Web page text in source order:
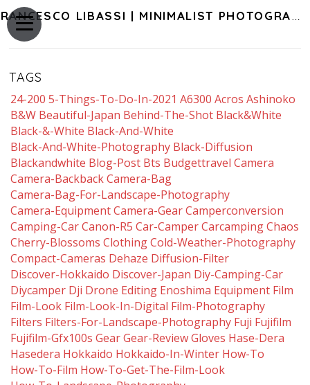
FRANCESCO LIBASSI | MINIMALIST PHOTOGRAPHY OF JAPAN
TAGS
24-200 5-Things-To-Do-In-2021 A6300 Acros Ashinoko
B&w Beautiful-Japan Behind-The-Shot Black&white
Black-&-White Black-And-White
Black-And-White-Photography Black-Diffusion
Blackandwhite Blog-Post Bts Budgettravel Camera
Camera-Backback Camera-Bag
Camera-Bag-For-Landscape-Photography
Camera-Equipment Camera-Gear Camperconversion
Camping-Car Canon-R5 Car-Camper Carcamping Chaos
Cherry-Blossoms Clothing Cold-Weather-Photography
Compact-Cameras Dehaze Diffusion-Filter
Discover-Hokkaido Discover-Japan Diy-Camping-Car
Diycamper Dji Drone Editing Enoshima Equipment Film
Film-Look Film-Look-In-Digital Film-Photography
Filters Filters-For-Landscape-Photography Fuji Fujifilm
Fujifilm-Gfx100s Gear Gear-Review Gloves Hase-Dera
Hasedera Hokkaido Hokkaido-In-Winter How-To
How-To-Film How-To-Get-The-Film-Look